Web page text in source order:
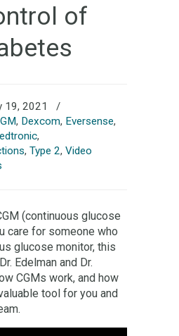
of
19, 2021
/
, Dexcom, Eversense,
,
, Type 2, Video
(continuous glucose
care for someone who
glucose monitor, this
Edelman and Dr.
CGMs work, and how
tool for you and